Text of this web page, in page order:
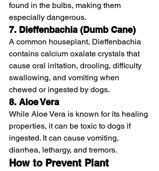
found in the bulbs, making them
especially dangerous.
7. Dieffenbachia (Dumb Cane)
A common houseplant, Dieffenbachia
contains calcium oxalate crystals that
cause oral irritation, drooling, difficulty
swallowing, and vomiting when
chewed or ingested by dogs.
8. Aloe Vera
While Aloe Vera is known for its healing
properties, it can be toxic to dogs if
ingested. It can cause vomiting,
diarrhea, lethargy, and tremors.
How to Prevent Plant